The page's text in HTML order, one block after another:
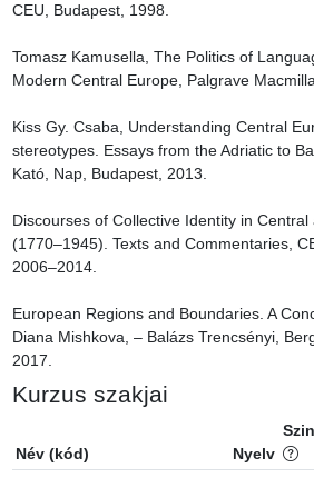
CEU, Budapest, 1998.
Tomasz Kamusella, The Politics of
Modern Central Europe, Palgrave
Kiss Gy. Csaba, Understanding Central
stereotypes. Essays from the Adriatic to
Kató, Nap, Budapest, 2013.
Discourses of Collective Identity in
(1770–1945). Texts and Commentaries,
2006–2014.
European Regions and Boundaries. A
Diana Mishkova, – Balázs Trencsényi,
2017.
Kurzus szakjai
Név (kód) Nyelv